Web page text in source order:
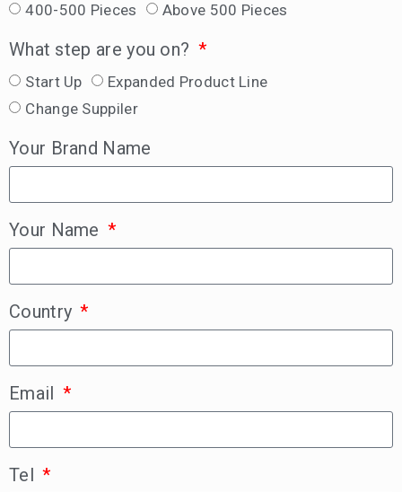
400-500 Pieces Above 500 Pieces
What step are you on?
Start Up
Expanded Product Line
Change Suppiler
Your Brand Name
Your Name
Country
Email
Tel